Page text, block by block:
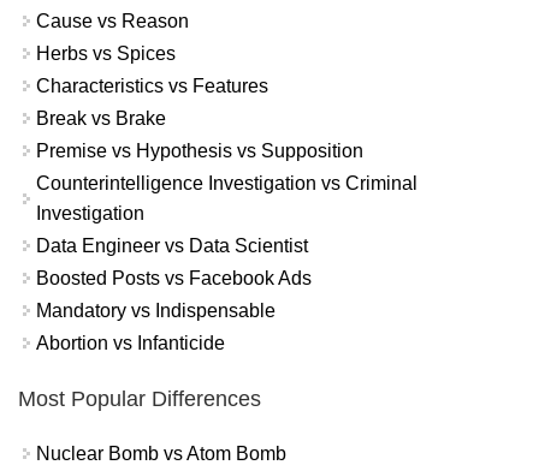
Cause vs Reason
Herbs vs Spices
Characteristics vs Features
Break vs Brake
Premise vs Hypothesis vs Supposition
Counterintelligence Investigation vs Criminal
Investigation
Data Engineer vs Data Scientist
Boosted Posts vs Facebook Ads
Mandatory vs Indispensable
Abortion vs Infanticide
Most Popular Differences
Nuclear Bomb vs Atom Bomb